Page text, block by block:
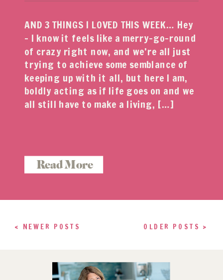
AND 3 THINGS I LOVED THIS WEEK… Hey
– I know it feels like a merry-go-round
of crazy right now, and we’re all just
trying to achieve some semblance of
keeping up with it all, but here I am,
boldly acting as if life goes on and we
all still have to make a living, […]
Read More
OLDER POSTS >
< NEWER POSTS